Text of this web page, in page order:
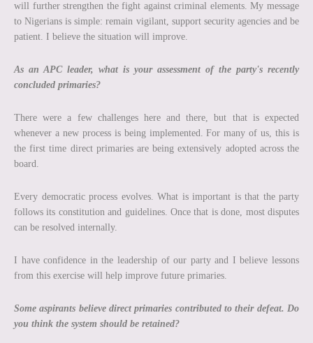
will further strengthen the fight against criminal elements. My message
to Nigerians is simple: remain vigilant, support security agencies and be
patient. I believe the situation will improve.
As an APC leader, what is your assessment of the party's recently
concluded primaries?
There were a few challenges here and there, but that is expected
whenever a new process is being implemented. For many of us, this is
the first time direct primaries are being extensively adopted across the
board.
Every democratic process evolves. What is important is that the party
follows its constitution and guidelines. Once that is done, most disputes
can be resolved internally.
I have confidence in the leadership of our party and I believe lessons
from this exercise will help improve future primaries.
Some aspirants believe direct primaries contributed to their defeat. Do
you think the system should be retained?